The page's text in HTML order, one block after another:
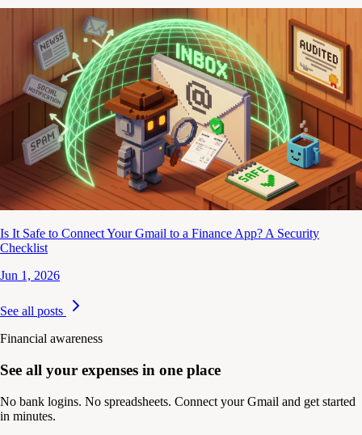
Is It Safe to Connect Your Gmail to a Finance App? A Security
Checklist
Jun 1, 2026
See all posts
Financial awareness
See all your expenses in one place
No bank logins. No spreadsheets. Connect your Gmail and get started
in minutes.